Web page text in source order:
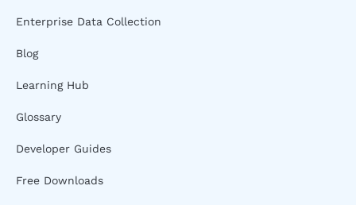
Enterprise Data Collection
Blog
Learning Hub
Glossary
Developer Guides
Free Downloads